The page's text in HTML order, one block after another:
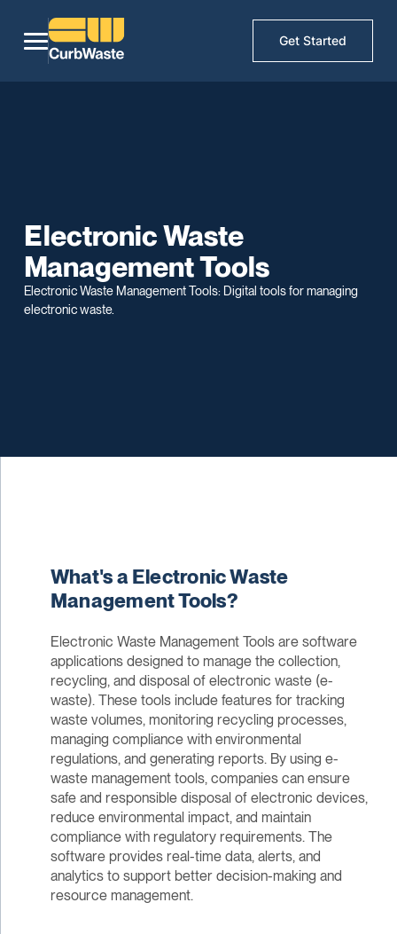
Get Started
Electronic Waste
Management Tools
Electronic Waste Management Tools: Digital tools for managing
electronic waste.
What's a Electronic Waste
Management Tools?
Electronic Waste Management Tools are software
applications designed to manage the collection,
recycling, and disposal of electronic waste (e-
waste). These tools include features for tracking
waste volumes, monitoring recycling processes,
managing compliance with environmental
regulations, and generating reports. By using e-
waste management tools, companies can ensure
safe and responsible disposal of electronic devices,
reduce environmental impact, and maintain
compliance with regulatory requirements. The
software provides real-time data, alerts, and
analytics to support better decision-making and
resource management.